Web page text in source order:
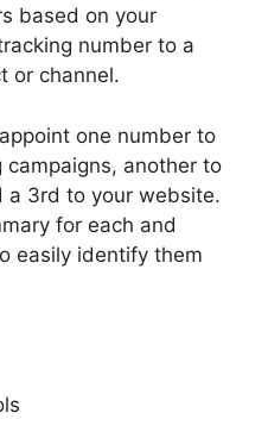
based on your
number to a
or channel.
one number to
another to
a 3rd to your website.
for each and
easily identify them